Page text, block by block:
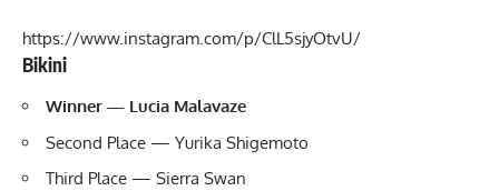
https://www.instagram.com/p/ClL5sjyOtvU/
Bikini
Winner — Lucia Malavaze
Second Place — Yurika Shigemoto
Third Place — Sierra Swan